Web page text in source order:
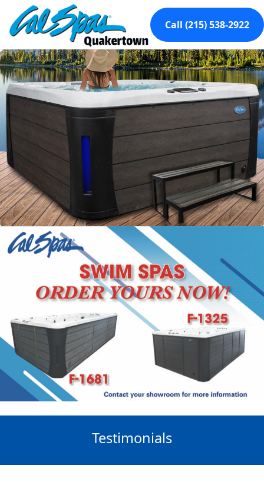
Call (215) 538-2922
Testimonials